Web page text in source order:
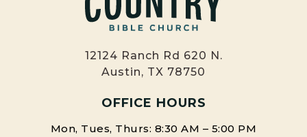
12124 Ranch Rd 620 N.
Austin, TX 78750
OFFICE HOURS
Mon, Tues, Thurs: 8:30 AM – 5:00 PM